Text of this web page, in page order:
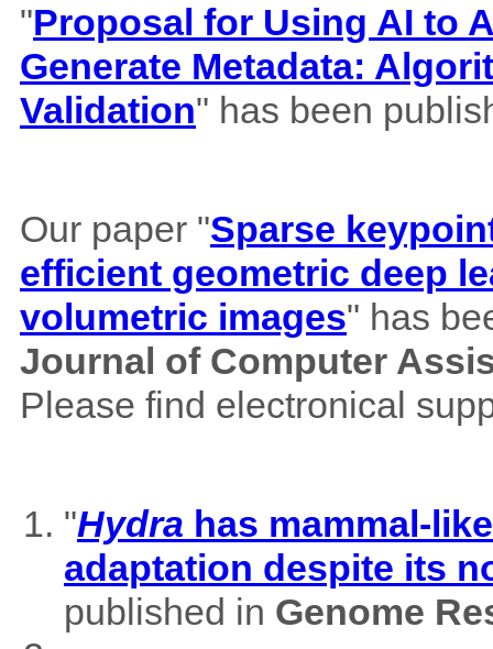
"Proposal for Using AI to
Generate Metadata:
Validation" has been
Our paper "Sparse
efficient geometric deep
volumetric images" has
Journal of Computer
Please find electronical
"Hydra has mammal-
adaptation despite its
published in Genome